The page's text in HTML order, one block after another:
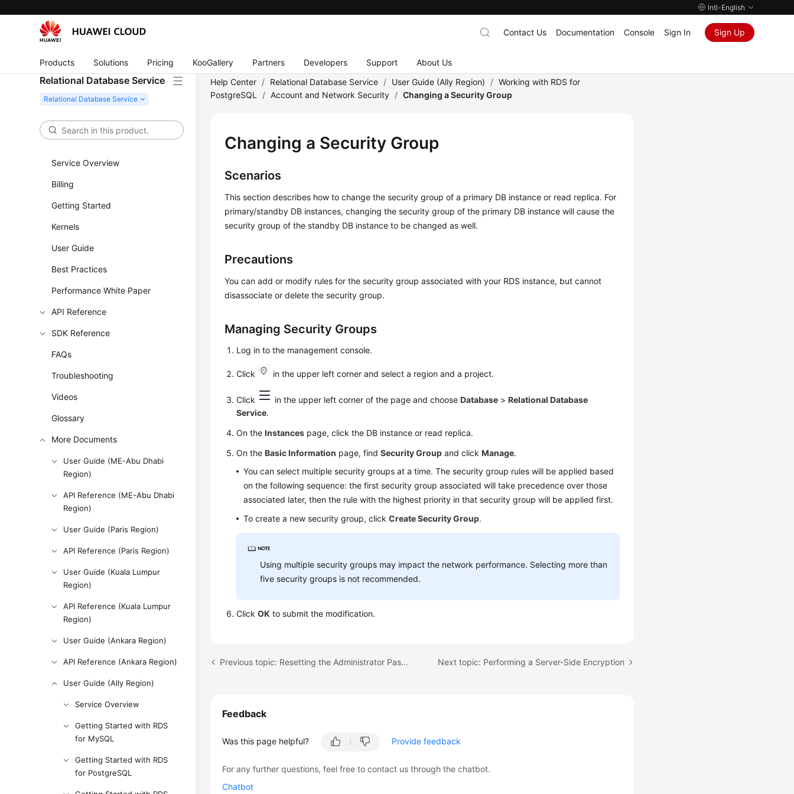
Intl-English
Products Solutions Pricing KooGallery Partners Developers Support About Us
Contact Us Documentation Console Sign In Sign Up
Relational Database Service
Service Overview
Billing
Getting Started
Kernels
User Guide
Best Practices
Performance White Paper
API Reference
SDK Reference
FAQs
Troubleshooting
Videos
Glossary
More Documents
User Guide (ME-Abu Dhabi
Region)
API Reference (ME-Abu Dhabi
Region)
User Guide (Paris Region)
API Reference (Paris Region)
User Guide (Kuala Lumpur
Region)
API Reference (Kuala Lumpur
Region)
User Guide (Ankara Region)
API Reference (Ankara Region)
User Guide (Ally Region)
Service Overview
Getting Started with RDS
for MySQL
Getting Started with RDS
for PostgreSQL
Help Center / Relational Database Service / User Guide (Ally Region) / Working with RDS for
PostgreSQL
/ Account and Network Security / Changing a Security Group
Changing a Security Group
Scenarios
This section describes how to change the security group of a primary DB instance or read replica. For
primary/standby DB instances, changing the security group of the primary DB instance will cause the
security group of the standby DB instance to be changed as well.
Precautions
You can add or modify rules for the security group associated with your RDS instance, but cannot
disassociate or delete the security group.
Managing Security Groups
Log in to the management console.
Click in the upper left corner and select a region and a project.
Click in the upper left corner of the page and chooseDatabase >Relational Database
Service.
On theInstances page, click the DB instance or read replica.
On theBasic Information page, findSecurity Group and clickManage.
You can select multiple security groups at a time. The security group rules will be applied based
on the following sequence: the first security group associated will take precedence over those
associated later, then the rule with the highest priority in that security group will be applied first.
To create a new security group, clickCreate Security Group.
Using multiple security groups may impact the network performance. Selecting more than
five security groups is not recommended.
ClickOK to submit the modification.
Previous topic: Resetting the Administrator Password Next topic: Performing a Server-Side Encryption
Feedback
Was this page helpful? Provide feedback
For any further questions, feel free to contact us through the chatbot.
Chatbot